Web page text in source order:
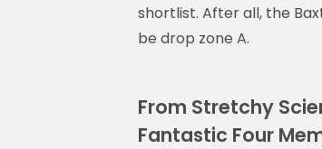
shortlist. After all, the
be drop zone A.
From Stretchy
Fantastic Four